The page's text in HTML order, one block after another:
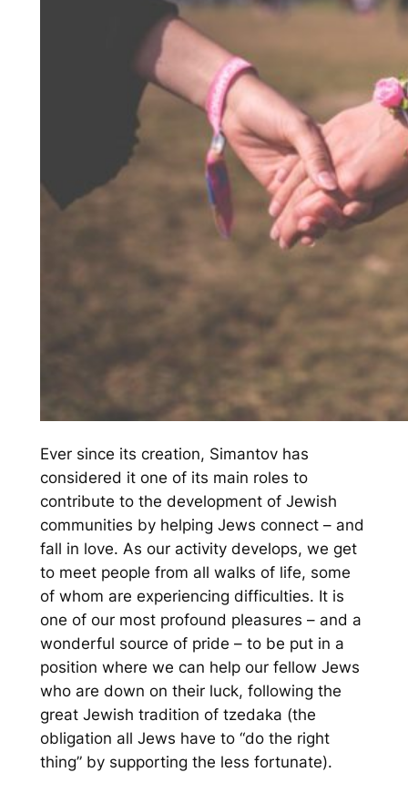
Ever since its creation, Simantov has
considered it one of its main roles to
contribute to the development of Jewish
communities by helping Jews connect – and
fall in love. As our activity develops, we get
to meet people from all walks of life, some
of whom are experiencing difficulties. It is
one of our most profound pleasures – and a
wonderful source of pride – to be put in a
position where we can help our fellow Jews
who are down on their luck, following the
great Jewish tradition of tzedaka (the
obligation all Jews have to “do the right
thing” by supporting the less fortunate).